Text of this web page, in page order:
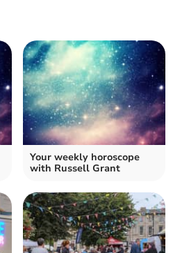
Your weekly horoscope
with Russell Grant